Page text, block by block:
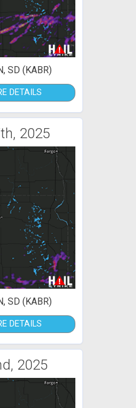
SD (KABR)
DETAILS
2025
SD (KABR)
DETAILS
2025